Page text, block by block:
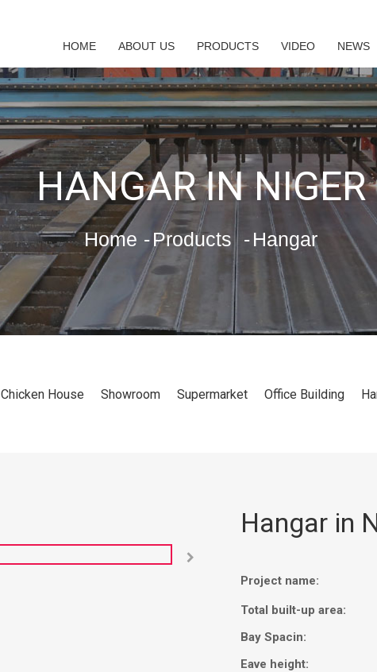
HOME ABOUT US PRODUCTS VIDEO NEWS
HANGAR IN NIGER
Home Products Hangar
Chicken House Showroom Supermarket Office Building

Hangar in
Project name:
Total built-up area:
Bay Spacin:
Eave height: